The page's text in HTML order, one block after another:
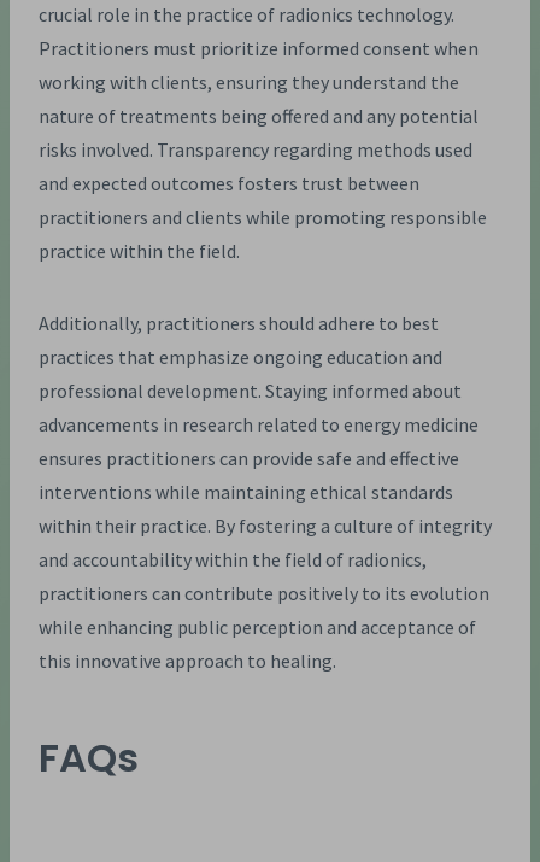
crucial role in the practice of radionics technology.
Practitioners must prioritize informed consent when
working with clients, ensuring they understand the
nature of treatments being offered and any potential
risks involved. Transparency regarding methods used
and expected outcomes fosters trust between
practitioners and clients while promoting responsible
practice within the field.
Additionally, practitioners should adhere to best
practices that emphasize ongoing education and
professional development. Staying informed about
advancements in research related to energy medicine
ensures practitioners can provide safe and effective
interventions while maintaining ethical standards
within their practice. By fostering a culture of integrity
and accountability within the field of radionics,
practitioners can contribute positively to its evolution
while enhancing public perception and acceptance of
this innovative approach to healing.
FAQs